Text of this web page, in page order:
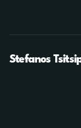
Stefanos